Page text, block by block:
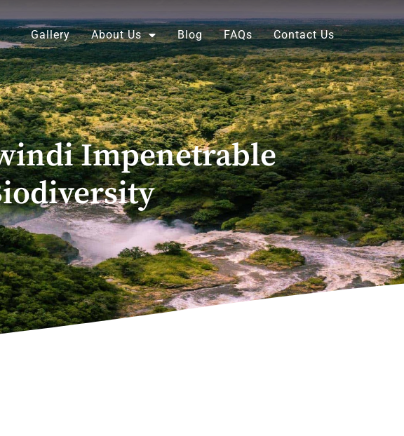
Gallery About Us Blog FAQs Contact Us
Impenetrable